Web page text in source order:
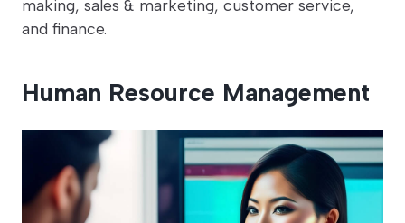
making, sales & marketing, customer service,
and finance.
Human Resource Management